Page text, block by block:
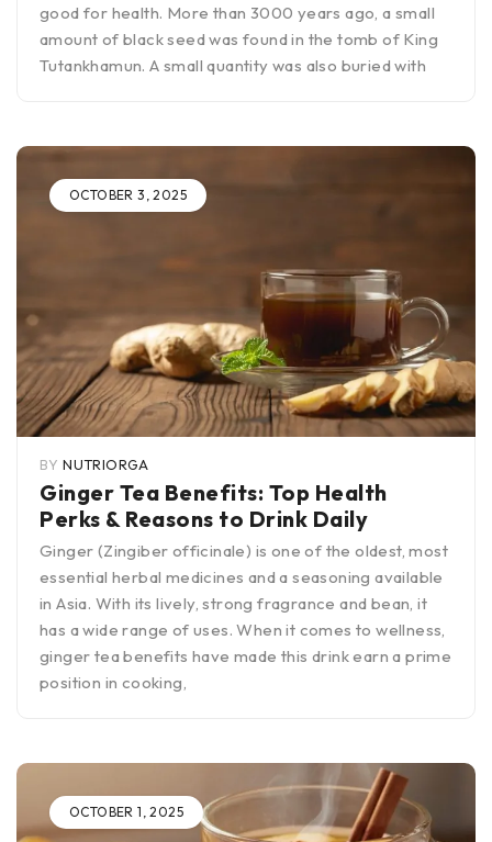
good for health. More than 3000 years ago, a small
amount of black seed was found in the tomb of King
Tutankhamun. A small quantity was also buried with
OCTOBER 3, 2025
BY NUTRIORGA
Ginger Tea Benefits: Top Health
Perks & Reasons to Drink Daily
Ginger (Zingiber officinale) is one of the oldest, most
essential herbal medicines and a seasoning available
in Asia. With its lively, strong fragrance and bean, it
has a wide range of uses. When it comes to wellness,
ginger tea benefits have made this drink earn a prime
position in cooking,
OCTOBER 1, 2025